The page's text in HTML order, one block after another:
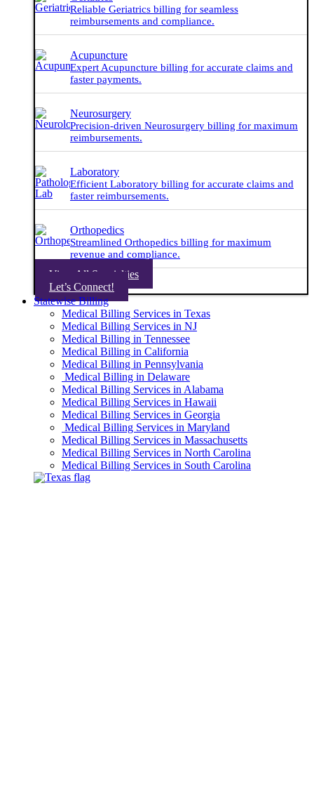
Reliable Geriatrics billing for seamless
reimbursements and compliance.
Acupuncture
Expert Acupuncture billing for accurate claims and
faster payments.
Neurosurgery
Precision-driven Neurosurgery billing for maximum
reimbursements.
Laboratory
Efficient Laboratory billing for accurate claims and
faster reimbursements.
Orthopedics
Streamlined Orthopedics billing for maximum
revenue and compliance.
View All Specialties
Let’s Connect!
Statewise Billing
Medical Billing Services in Texas
Medical Billing Services in NJ
Medical Billing in Tennessee
Medical Billing in California
Medical Billing in Pennsylvania
Medical Billing in Delaware
Medical Billing Services in Alabama
Medical Billing Services in Hawaii
Medical Billing Services in Georgia
Medical Billing Services in Maryland
Medical Billing Services in Massachusetts
Medical Billing Services in North Carolina
Medical Billing Services in South Carolina